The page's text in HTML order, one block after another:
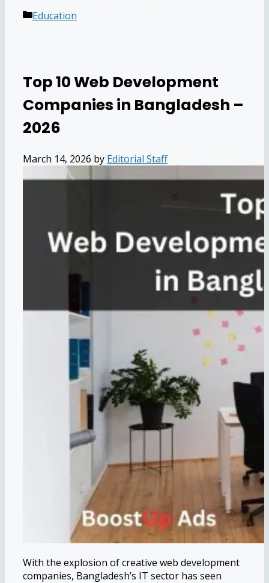
Categories
Education
Top 10 Web Development
Companies in Bangladesh –
2026
March 14, 2026 by Editorial Staff
With the explosion of creative web development
companies, Bangladesh’s IT sector has seen